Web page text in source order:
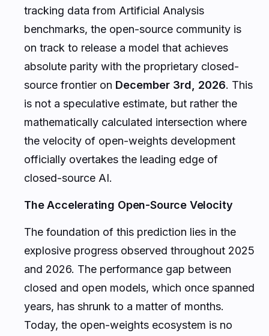
tracking data from Artificial Analysis
benchmarks, the open-source community is
on track to release a model that achieves
absolute parity with the proprietary closed-
source frontier on December 3rd, 2026. This
is not a speculative estimate, but rather the
mathematically calculated intersection where
the velocity of open-weights development
officially overtakes the leading edge of
closed-source AI.
The Accelerating Open-Source Velocity
The foundation of this prediction lies in the
explosive progress observed throughout 2025
and 2026. The performance gap between
closed and open models, which once spanned
years, has shrunk to a matter of months.
Today, the open-weights ecosystem is no